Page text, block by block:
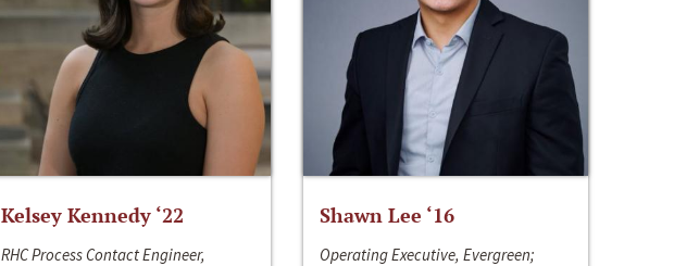
Kelsey Kennedy ‘22
RHC Process Contact Engineer,
Shawn Lee ‘16
Operating Executive, Evergreen;